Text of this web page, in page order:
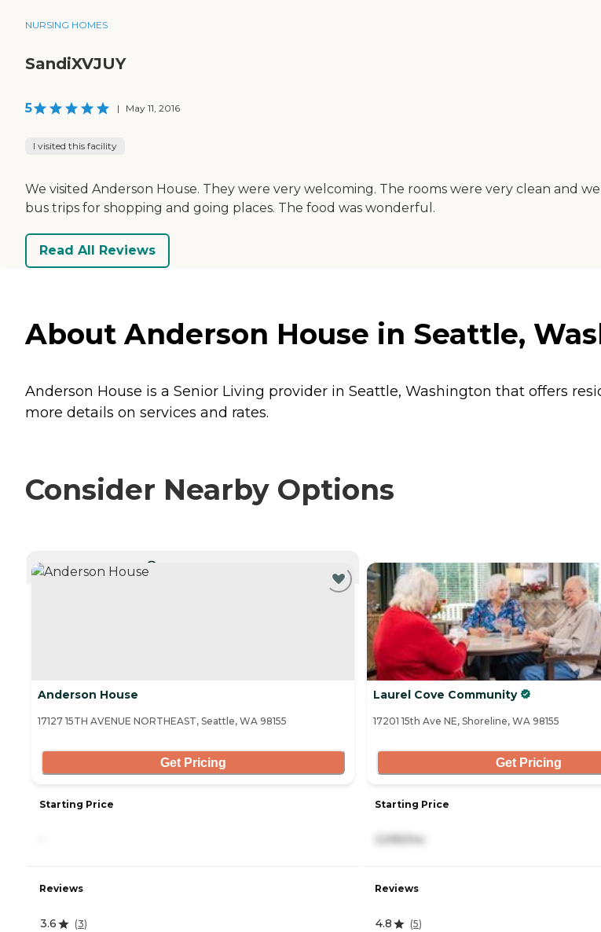
NURSING HOMES
SandiXVJUY
5 | May 11, 2016
I visited this facility
We visited Anderson House. They were very welcoming. The rooms were very clean and
bus trips for shopping and going places. The food was wonderful.
Read All Reviews
About Anderson House in Seattle,
Anderson House is a Senior Living provider in Seattle, Washington that offers
more details on services and rates.
Consider Nearby Options
Anderson House
17127 15TH AVENUE NORTHEAST, Seattle, WA 98155
Get Pricing
Starting Price
Reviews
3.6 (3)
Laurel Cove Community
17201 15th Ave NE, Shoreline, WA 98155
Get Pricing
Starting Price
Reviews
4.8 (5)